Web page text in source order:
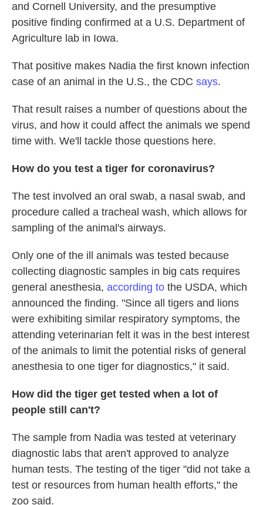
and Cornell University, and the presumptive
positive finding confirmed at a U.S. Department of
Agriculture lab in Iowa.
That positive makes Nadia the first known infection
case of an animal in the U.S., the CDC says.
That result raises a number of questions about the
virus, and how it could affect the animals we spend
time with. We'll tackle those questions here.
How do you test a tiger for coronavirus?
The test involved an oral swab, a nasal swab, and
procedure called a tracheal wash, which allows for
sampling of the animal's airways.
Only one of the ill animals was tested because
collecting diagnostic samples in big cats requires
general anesthesia, according to the USDA, which
announced the finding. "Since all tigers and lions
were exhibiting similar respiratory symptoms, the
attending veterinarian felt it was in the best interest
of the animals to limit the potential risks of general
anesthesia to one tiger for diagnostics," it said.
How did the tiger get tested when a lot of
people still can't?
The sample from Nadia was tested at veterinary
diagnostic labs that aren't approved to analyze
human tests. The testing of the tiger "did not take a
test or resources from human health efforts," the
zoo said.